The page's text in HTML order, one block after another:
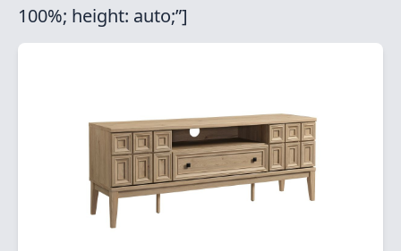
100%; height: auto;”]